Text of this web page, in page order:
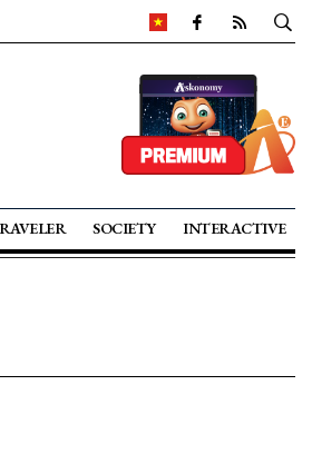
SOCIETY INTERACTIVE